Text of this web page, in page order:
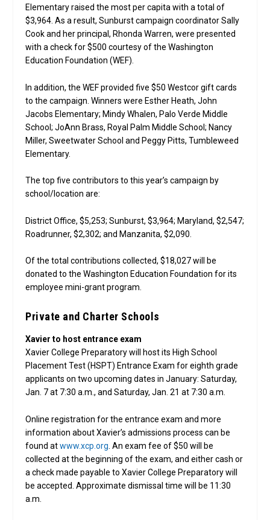
Elementary raised the most per capita with a total of
$3,964. As a result, Sunburst campaign coordinator Sally
Cook and her principal, Rhonda Warren, were presented
with a check for $500 courtesy of the Washington
Education Foundation (WEF).
In addition, the WEF provided five $50 Westcor gift cards
to the campaign. Winners were Esther Heath, John
Jacobs Elementary; Mindy Whalen, Palo Verde Middle
School; JoAnn Brass, Royal Palm Middle School; Nancy
Miller, Sweetwater School and Peggy Pitts, Tumbleweed
Elementary.
The top five contributors to this year’s campaign by
school/location are:
District Office, $5,253; Sunburst, $3,964; Maryland, $2,547;
Roadrunner, $2,302; and Manzanita, $2,090.
Of the total contributions collected, $18,027 will be
donated to the Washington Education Foundation for its
employee mini-grant program.
Private and Charter Schools
Xavier to host entrance exam
Xavier College Preparatory will host its High School
Placement Test (HSPT) Entrance Exam for eighth grade
applicants on two upcoming dates in January: Saturday,
Jan. 7 at 7:30 a.m., and Saturday, Jan. 21 at 7:30 a.m.
Online registration for the entrance exam and more
information about Xavier’s admissions process can be
found atwww.xcp.org . An exam fee of $50 will be
collected at the beginning of the exam, and either cash or
a check made payable to Xavier College Preparatory will
be accepted. Approximate dismissal time will be 11:30
a.m.